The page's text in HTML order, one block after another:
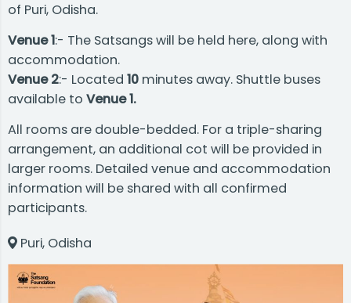
of Puri, Odisha.
Venue 1:- The Satsangs will be held here, along with
accommodation.
Venue 2:- Located 10 minutes away. Shuttle buses
available to Venue 1.
All rooms are double-bedded. For a triple-sharing
arrangement, an additional cot will be provided in
larger rooms. Detailed venue and accommodation
information will be shared with all confirmed
participants.
Puri, Odisha